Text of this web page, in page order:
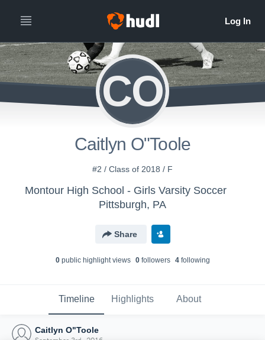
CO
Caitlyn O"Toole
#2 / Class of 2018 / F
Montour High School - Girls Varsity Soccer
Pittsburgh, PA
Share
0public highlight views 0followers 4following
Timeline Highlights About
Caitlyn O"Toole